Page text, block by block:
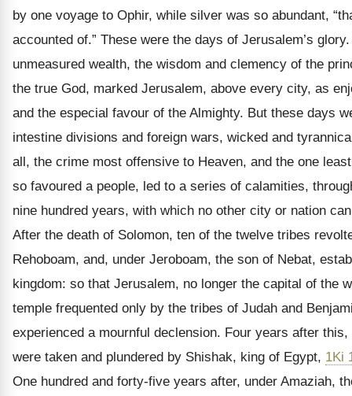
by one voyage to Ophir, while silver was so abundant,
accounted of.” These were the days of Jerusalem’s
unmeasured wealth, the wisdom and clemency of the
the true God, marked Jerusalem, above every city, as
and the especial favour of the Almighty. But these days
intestine divisions and foreign wars, wicked and
all, the crime most offensive to Heaven, and the one
so favoured a people, led to a series of calamities,
nine hundred years, with which no other city or nation
After the death of Solomon, ten of the twelve tribes
Rehoboam, and, under Jeroboam, the son of Nebat,
kingdom: so that Jerusalem, no longer the capital of the
temple frequented only by the tribes of Judah and
experienced a mournful declension. Four years after
were taken and plundered by Shishak, king of Egypt, 1Ki
One hundred and forty-five years after, under Amaziah,